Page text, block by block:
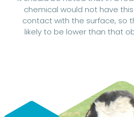
chemical would not have
contact with the surface, so
likely to be lower than that